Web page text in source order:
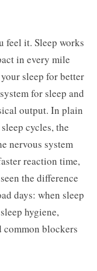
feel it. Sleep works
in every mile
sleep for better
for sleep and
output. In plain
cycles, the
nervous system
reaction time,
the difference
days: when sleep
hygiene,
blockers